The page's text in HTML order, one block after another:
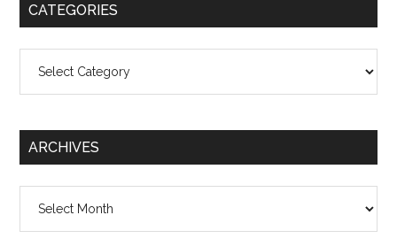
CATEGORIES
ARCHIVES